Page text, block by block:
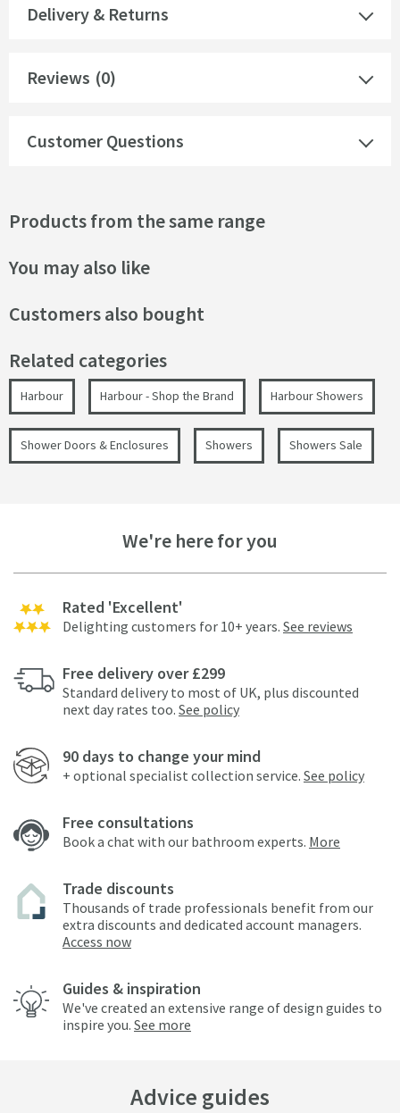
Delivery & Returns
Reviews (0)
Customer Questions
Products from the same range
You may also like
Customers also bought
Related categories
Harbour Harbour - Shop the Brand Harbour Showers
Shower Doors & Enclosures Showers Showers Sale
We're here for you
Rated 'Excellent'
Delighting customers for 10+ years. See reviews
Free delivery over £299
Standard delivery to most of UK, plus discounted
next day rates too. See policy
90 days to change your mind
+ optional specialist collection service. See policy
Free consultations
Book a chat with our bathroom experts. More
Trade discounts
Thousands of trade professionals benefit from our
extra discounts and dedicated account managers.
Access now
Guides & inspiration
We've created an extensive range of design guides to
inspire you. See more
Advice guides